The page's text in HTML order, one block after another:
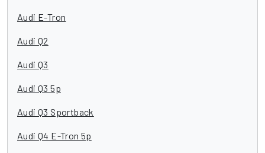
Audi E-Tron
Audi Q2
Audi Q3
Audi Q3 5p
Audi Q3 Sportback
Audi Q4 E-Tron 5p